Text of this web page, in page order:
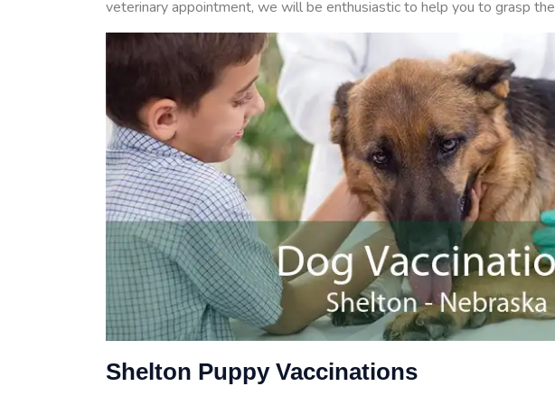
veterinary appointment, we will be enthusiastic to help you to grasp the
Shelton Puppy Vaccinations